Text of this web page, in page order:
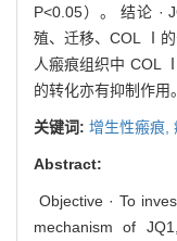
P<0.05）。 结论 ·
殖、迁移、COL Ⅰ
人瘢痕组织中 COL
的转化亦有抑制作用。
关键词: 增生性瘢痕,
Abstract:
Objective · To
mechanism of